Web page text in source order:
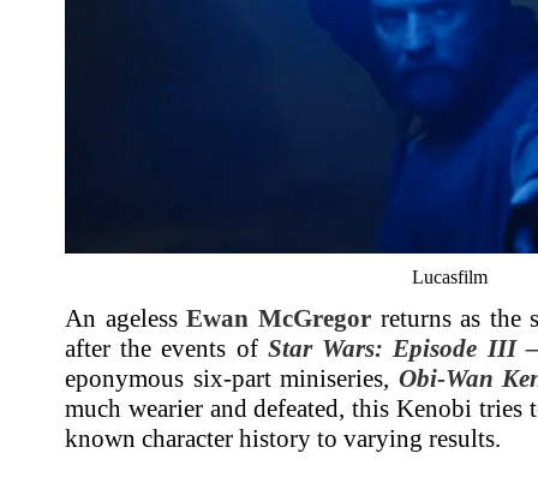
Lucasfilm
An agelessEwan McGregorreturns as the
after the events of Star Wars: Episode III
eponymous six-part miniseries, Obi-Wan
much wearier and defeated, this Kenobi tries
known character history to varying results.